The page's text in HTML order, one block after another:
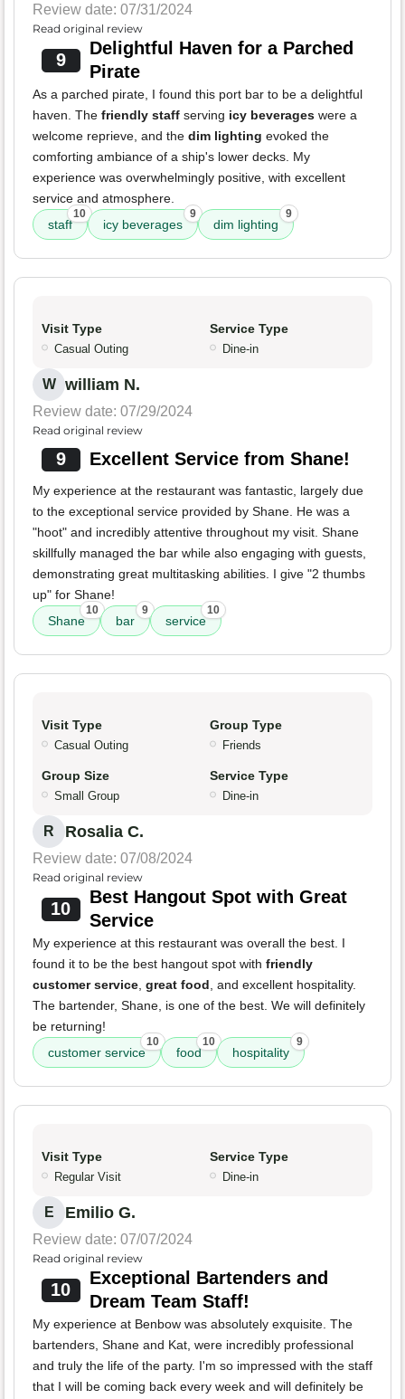
Review date: 07/31/2024
Read original review
9
Delightful Haven for a Parched
Pirate
As a parched pirate, I found this port bar to be a delightful
haven. The friendly staff serving icy beverages were a
welcome reprieve, and the dim lighting evoked the
comforting ambiance of a ship's lower decks. My
experience was overwhelmingly positive, with excellent
service and atmosphere.
staff
10
icy beverages
9
dim lighting
9
Visit Type
Casual Outing
Service Type
Dine-in
W william N.
Review date: 07/29/2024
Read original review
9 Excellent Service from Shane!
My experience at the restaurant was fantastic, largely due
to the exceptional service provided by Shane. He was a
"hoot" and incredibly attentive throughout my visit. Shane
skillfully managed the bar while also engaging with guests,
demonstrating great multitasking abilities. I give "2 thumbs
up" for Shane!
Shane
10
bar
9
service
10
Visit Type
Casual Outing
Group Type
Friends
Group Size
Small Group
Service Type
Dine-in
R Rosalia C.
Review date: 07/08/2024
Read original review
10
Best Hangout Spot with Great
Service
My experience at this restaurant was overall the best. I
found it to be the best hangout spot with friendly
customer service, great food, and excellent hospitality.
The bartender, Shane, is one of the best. We will definitely
be returning!
customer service
10
food
10
hospitality
9
Visit Type
Regular Visit
Service Type
Dine-in
E Emilio G.
Review date: 07/07/2024
Read original review
10
Exceptional Bartenders and
Dream Team Staff!
My experience at Benbow was absolutely exquisite. The
bartenders, Shane and Kat, were incredibly professional
and truly the life of the party. I'm so impressed with the staff
that I will be coming back every week and will definitely be